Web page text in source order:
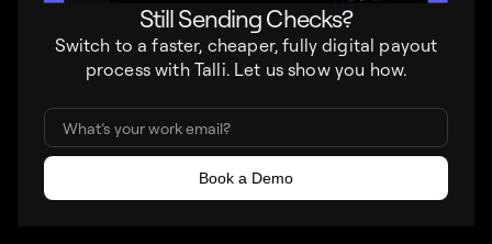
Still Sending Checks?
Switch to a faster, cheaper, fully digital payout
process with Talli. Let us show you how.